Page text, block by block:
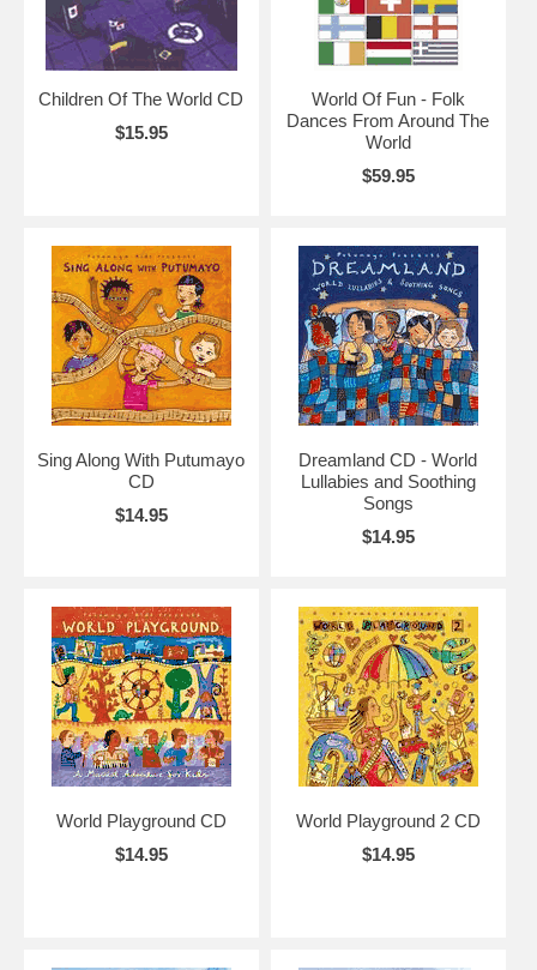
Children Of The World CD
$15.95
World Of Fun - Folk
Dances From Around The
World
$59.95
Sing Along With Putumayo
CD
$14.95
Dreamland CD - World
Lullabies and Soothing
Songs
$14.95
World Playground CD
$14.95
World Playground 2 CD
$14.95